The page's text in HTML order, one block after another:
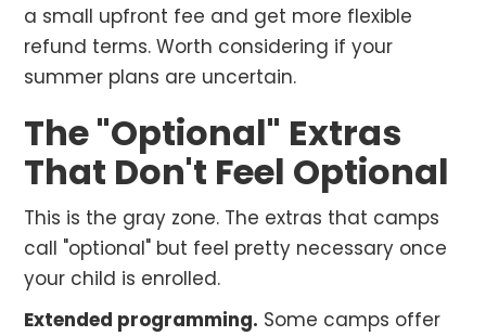
a small upfront fee and get more flexible
refund terms. Worth considering if your
summer plans are uncertain.
The "Optional" Extras
That Don't Feel Optional
This is the gray zone. The extras that camps
call "optional" but feel pretty necessary once
your child is enrolled.
Extended programming. Some camps offer